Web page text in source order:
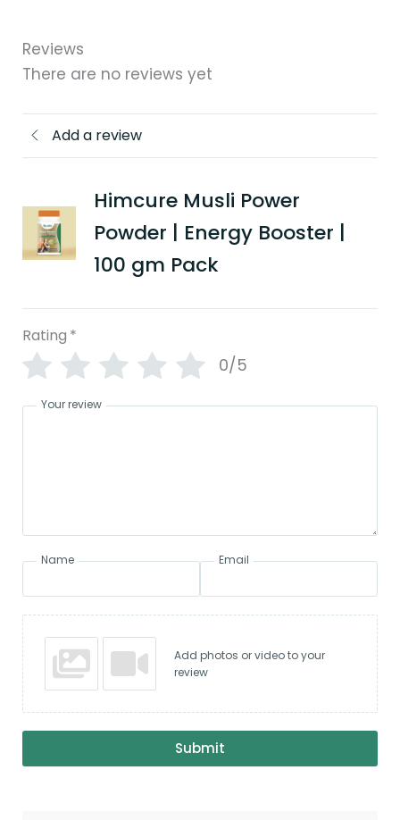
Reviews
There are no reviews yet
Add a review
Himcure Musli Power
Powder | Energy Booster |
100 gm Pack
Rating *
0/5
Your review
Name Email
Add photos or video to your
review
Submit